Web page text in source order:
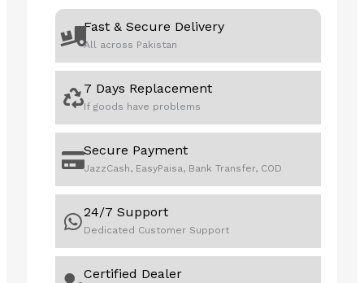
PoE+
quantity
Fast & Secure Delivery
All across Pakistan
7 Days Replacement
If goods have problems
Secure Payment
JazzCash, EasyPaisa, Bank Transfer, COD
24/7 Support
Dedicated Customer Support
Certified Dealer